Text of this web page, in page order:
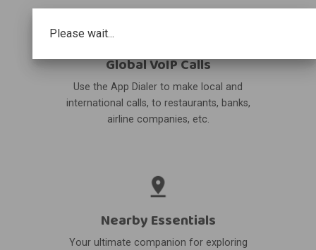
Please wait...
Global VoIP Calls
Use the App Dialer to make local and
international calls, to restaurants, banks,
airline companies, etc.
Nearby Essentials
Your ultimate companion for exploring